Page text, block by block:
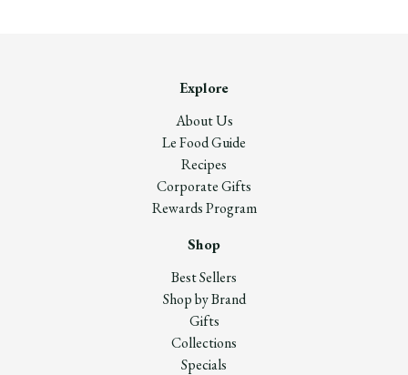
Explore
About Us
Le Food Guide
Recipes
Corporate Gifts
Rewards Program
Shop
Best Sellers
Shop by Brand
Gifts
Collections
Specials